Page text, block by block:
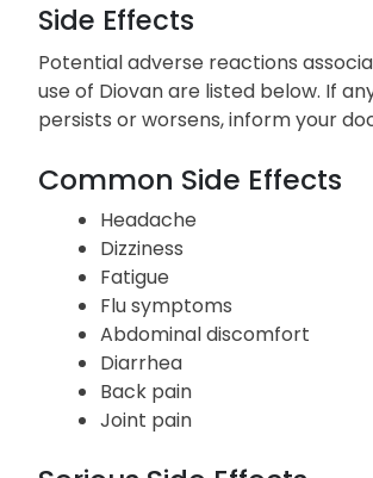
noticeable symptoms.
Side Effects
Potential adverse reactions
use of Diovan are listed below. If
persists or worsens, inform your
Common Side Effects
Headache
Dizziness
Fatigue
Flu symptoms
Abdominal discomfort
Diarrhea
Back pain